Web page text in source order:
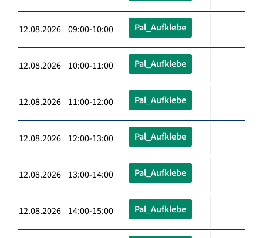
12.08.2026 09:00-10:00 Pal_Aufklebe
12.08.2026 10:00-11:00 Pal_Aufklebe
12.08.2026 11:00-12:00 Pal_Aufklebe
12.08.2026 12:00-13:00 Pal_Aufklebe
12.08.2026 13:00-14:00 Pal_Aufklebe
12.08.2026 14:00-15:00 Pal_Aufklebe